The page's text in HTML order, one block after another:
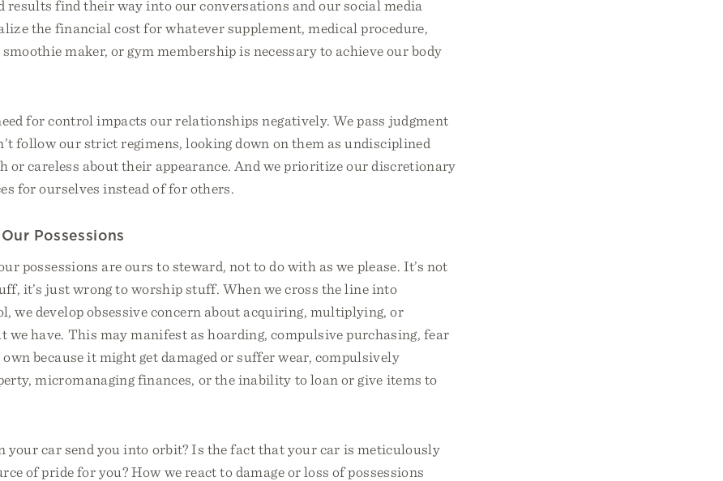
results find their way into our conversations and our social media
the financial cost for whatever supplement, medical procedure,
maker, or gym membership is necessary to achieve our body
for control impacts our relationships negatively. We pass judgment
follow our strict regimens, looking down on them as undisciplined
or careless about their appearance. And we prioritize our discretionary
for ourselves instead of for others.
Possessions
possessions are ours to steward, not to do with as we please. It’s not
it’s just wrong to worship stuff. When we cross the line into
we develop obsessive concern about acquiring, multiplying, or
we have. This may manifest as hoarding, compulsive purchasing, fear
because it might get damaged or suffer wear, compulsively
micromanaging finances, or the inability to loan or give items to
your car send you into orbit? Is the fact that your car is meticulously
of pride for you? How we react to damage or loss of possessions